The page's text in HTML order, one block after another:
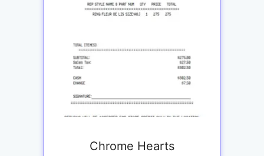
Chrome Hearts